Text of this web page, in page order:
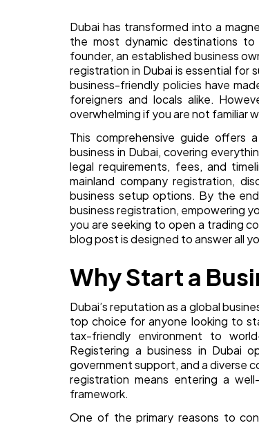
Dubai has transformed into a
the most dynamic destinations
founder, an established business
registration in Dubai is essential for
business-friendly policies have
foreigners and locals alike.
overwhelming if you are not familiar
This comprehensive guide
business in Dubai, covering
legal requirements, fees, and
mainland company registration,
business setup options. By the
business registration, empowering
you are seeking to open a trading
blog post is designed to answer all
Why Start a
Dubai’s reputation as a global
top choice for anyone looking to
tax-friendly environment to
Registering a business in Dubai
government support, and a diverse
registration means entering a
framework.
One of the primary reasons to